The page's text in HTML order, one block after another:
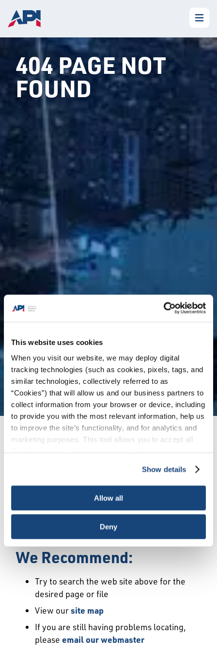
This website uses cookies
When you visit our website, we may deploy digital
tracking technologies (such as cookies, pixels, tags, and
similar technologies, collectively referred to as
“Cookies”) that will allow us and our business partners to
collect information from your browser or device, including
to provide you with the most relevant information, help us
to improve the site’s functionality, and for analytics and
marketing purposes. This tool allows you to accept all
necessary cookies, which cannot be deactivated). The
choice is yours.
Show details
Allow all
Deny
404 PAGE NOT
FOUND
Error
We Have Launched a New
may not exist or may have moved.
We Recommend:
Try to search the web site above for the
desired page or file
View oursite map
If you are still having problems locating,
please email our webmaster